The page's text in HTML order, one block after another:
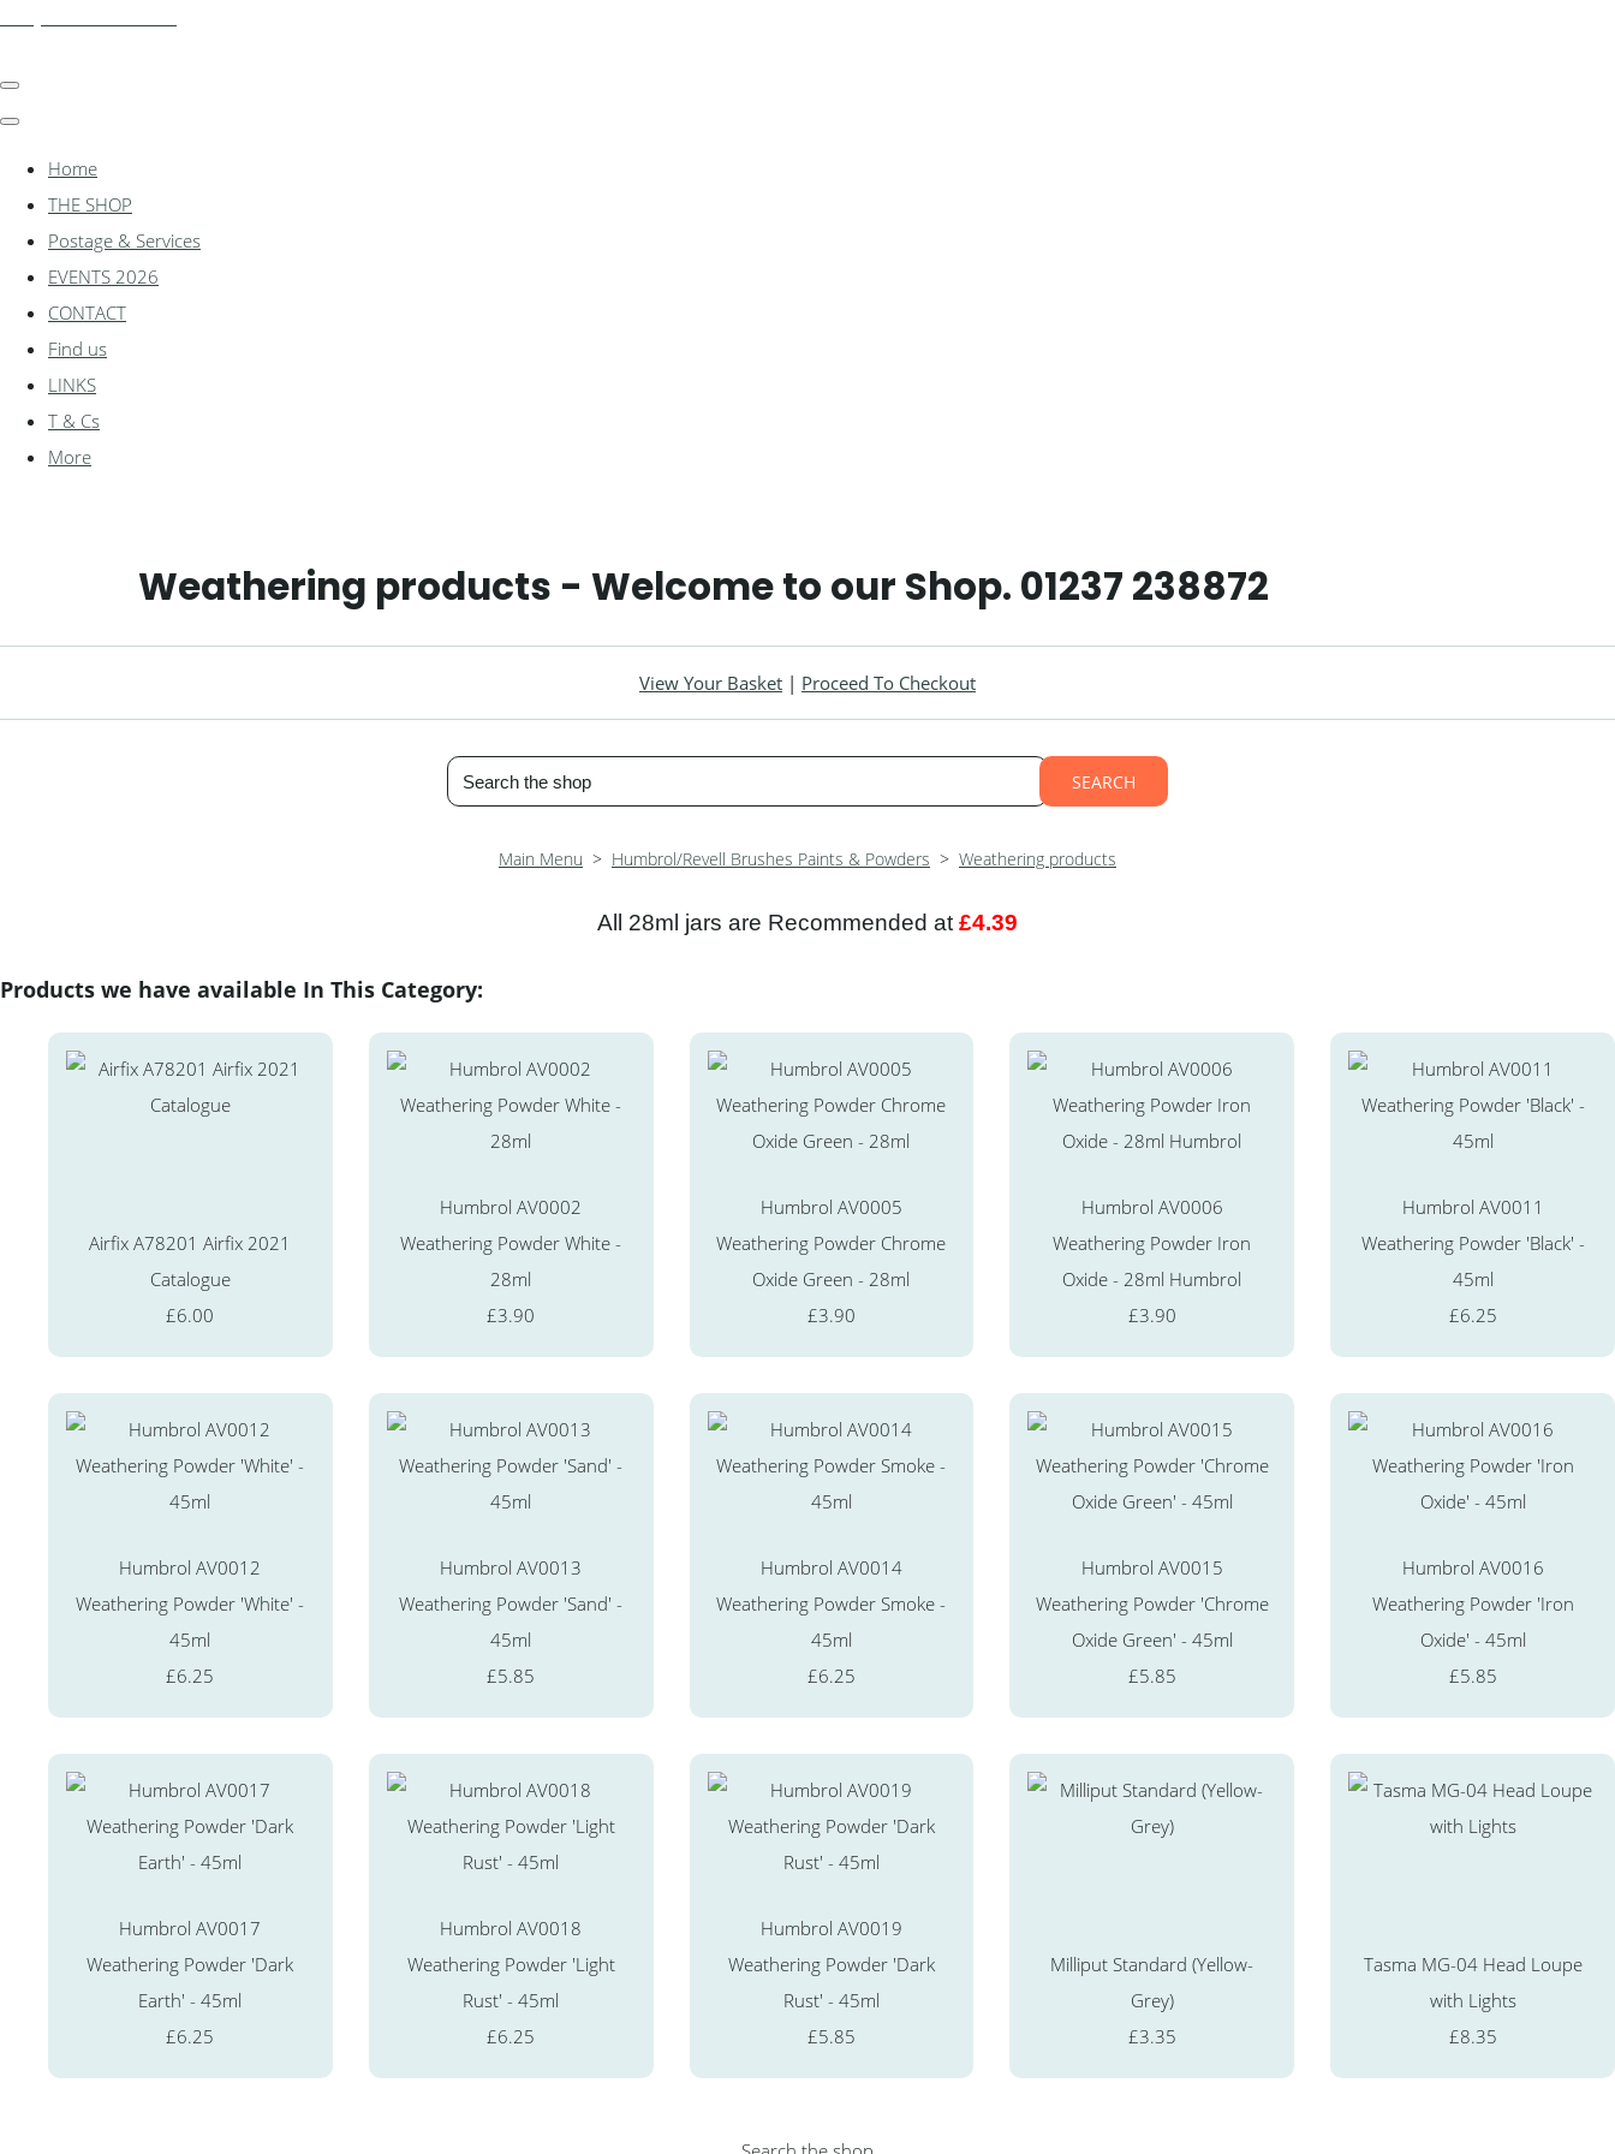
Home
THE SHOP
Postage & Services
EVENTS 2026
CONTACT
Find us
LINKS
T & Cs
More
Weathering products - Welcome to our Shop. 01237 238872
View Your Basket | Proceed To Checkout
SEARCH
Main Menu > Humbrol/Revell Brushes Paints & Powders > Weathering products
All 28ml jars are Recommended at £4.39
Products we have available In This Category:
Airfix A78201 Airfix 2021
Catalogue
£6.00
Humbrol AV0002
Weathering Powder White -
28ml
£3.90
Humbrol AV0005
Weathering Powder Chrome
Oxide Green - 28ml
£3.90
Humbrol AV0006
Weathering Powder Iron
Oxide - 28ml Humbrol
£3.90
Humbrol AV0011
Weathering Powder 'Black' -
45ml
£6.25
Humbrol AV0012
Weathering Powder 'White' -
45ml
£6.25
Humbrol AV0013
Weathering Powder 'Sand' -
45ml
£5.85
Humbrol AV0014
Weathering Powder Smoke -
45ml
£6.25
Humbrol AV0015
Weathering Powder 'Chrome
Oxide Green' - 45ml
£5.85
Humbrol AV0016
Weathering Powder 'Iron
Oxide' - 45ml
£5.85
Humbrol AV0017
Weathering Powder 'Dark
Earth' - 45ml
£6.25
Humbrol AV0018
Weathering Powder 'Light
Rust' - 45ml
£6.25
Humbrol AV0019
Weathering Powder 'Dark
Rust' - 45ml
£5.85
Milliput Standard (Yellow-
Grey)
£3.35
Tasma MG-04 Head Loupe
with Lights
£8.35